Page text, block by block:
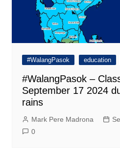
#WalangPasok education
#WalangPasok –
September 17 2024
rains
Mark Pere Madrona
0